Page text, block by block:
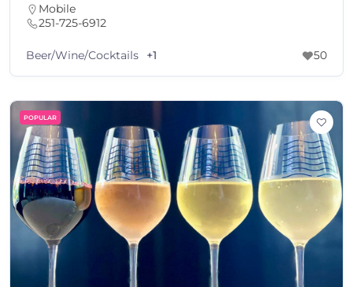
Mobile
251-725-6912
Beer/Wine/Cocktails +1 50
POPULAR